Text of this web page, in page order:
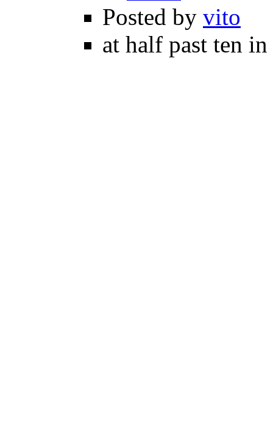
Posted by vito
at half past ten